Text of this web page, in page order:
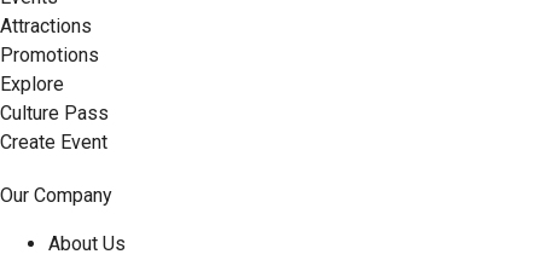
Attractions
Promotions
Explore
Culture Pass
Create Event
Our Company
About Us